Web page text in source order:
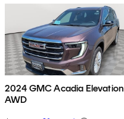
2024 GMC Acadia Elevation
AWD